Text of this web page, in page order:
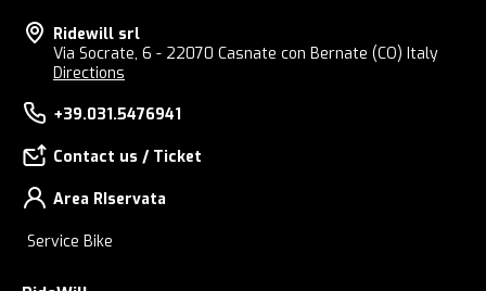
Ridewill srl
Via Socrate, 6 - 22070 Casnate con Bernate (CO) Italy
Directions
+39.031.5476941
Contact us / Ticket
Area RIservata
Service Bike